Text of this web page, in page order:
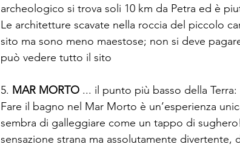
archeologico si trova soli 10 km da Petra ed è
Le architetture scavate nella roccia del piccolo
sito ma sono meno maestose; non si deve
può vedere tutto il sito
5. MAR MORTO ... il punto più basso della
Fare il bagno nel Mar Morto è un’esperienza
sembra di galleggiare come un tappo di
sensazione strana ma assolutamente